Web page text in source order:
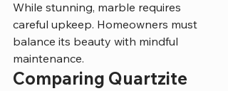
While stunning, marble requires
careful upkeep. Homeowners must
balance its beauty with mindful
maintenance.
Comparing Quartzite